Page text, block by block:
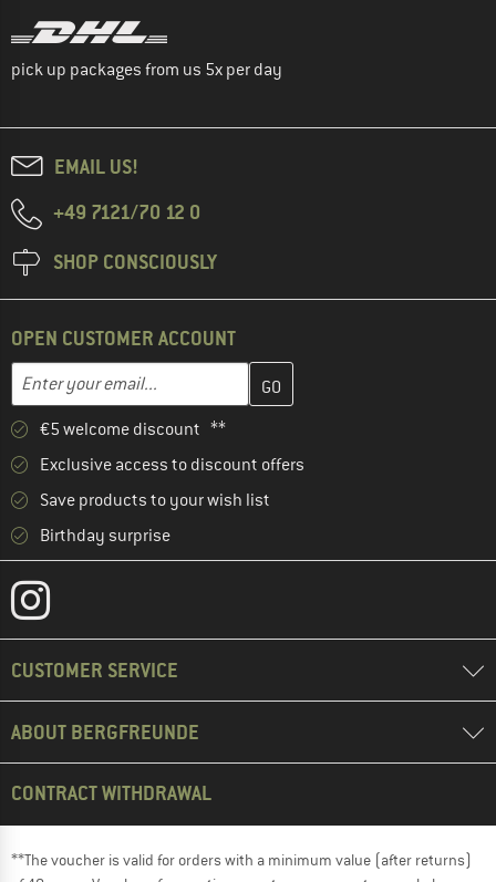
pick up packages from us 5x per day
EMAIL US!
+49 7121/70 12 0
SHOP CONSCIOUSLY
OPEN CUSTOMER ACCOUNT
Email address
Enter your email address here and create your customer
€5 welcome discount **
Exclusive access to discount offers
Save products to your wish list
Birthday surprise
CUSTOMER SERVICE
ABOUT BERGFREUNDE
CONTRACT WITHDRAWAL
**The voucher is valid for orders with a minimum value (after returns)